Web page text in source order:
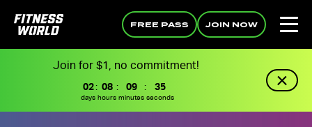
FREE PASS JOIN NOW
Join for $1, no commitment!
02
days
: 08
hours
: 09
minutes
: 34
seconds